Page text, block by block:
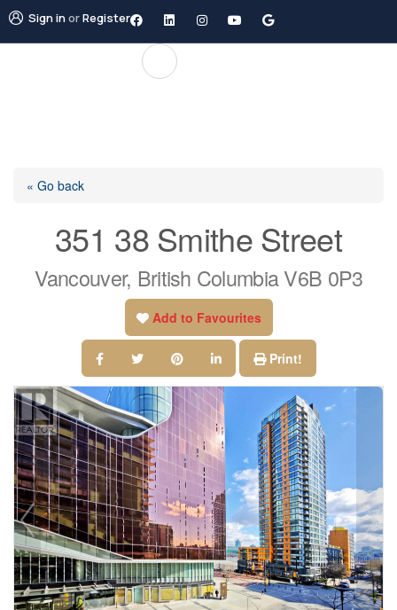
Sign inorRegister
« Go back
351 38 Smithe Street
Vancouver, British Columbia V6B 0P3
Add to Favourites
Print!